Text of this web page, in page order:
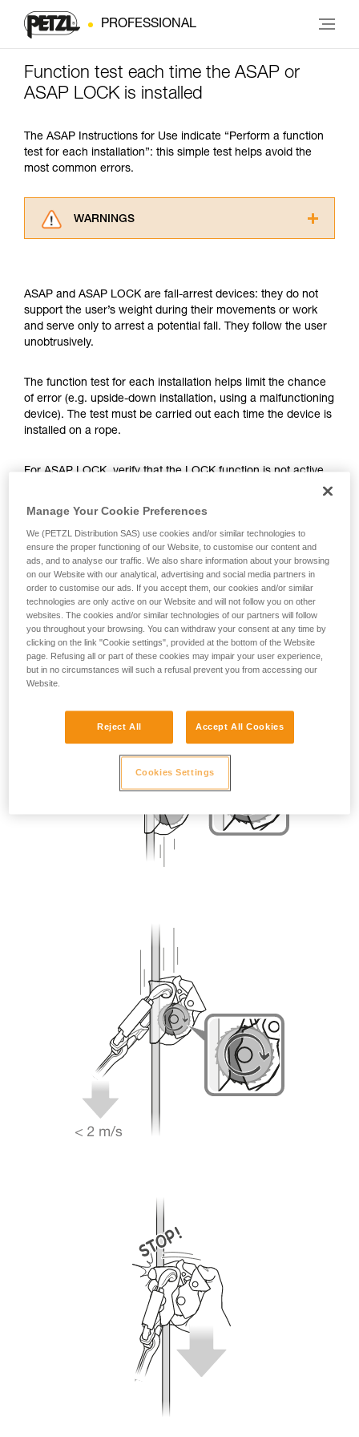
PROFESSIONAL
Function test each time the ASAP or
ASAP LOCK is installed
The ASAP Instructions for Use indicate “Perform a function
test for each installation”: this simple test helps avoid the
most common errors.
WARNINGS
understood the information in the Instructions
for Use to be able to understand this
supplementary information.
Mastering these techniques requires specific
your ability to perform these techniques safely
and independently before attempting them
unsupervised.
We provide examples of techniques related to
ASAP and ASAP LOCK are fall-arrest devices: they do not
support the user’s weight during their movements or work
and serve only to arrest a potential fall. They follow the user
unobtrusively.
The function test for each installation helps limit the chance
of error (e.g. upside-down installation, using a malfunctioning
device). The test must be carried out each time the device is
installed on a rope.
For ASAP LOCK, verify that the LOCK function is not active
Once the ASAP or ASAP LOCK is on the rope, give the
device a sharp downward pull. A quick hand movement can
easily produce a speed of 2 m/s, and the device must block.
If it doesn’t block, check the installation or inspect the
condition of the device.
Manage Your Cookie Preferences
We (PETZL Distribution SAS) use cookies and/or similar technologies to
ensure the proper functioning of our Website, to customise our content and
ads, and to analyse our traffic. We also share information about your browsing
on our Website with our analytical, advertising and social media partners in
order to customise our ads. If you accept them, our cookies and/or similar
technologies are only active on our Website and will not follow you on other
websites. The cookies and/or similar technologies of our partners will follow
you throughout your browsing. You can withdraw your consent at any time by
clicking on the link "Cookie settings", provided at the bottom of the Website
page. Refusing all or part of these cookies may impair your user experience,
but in no circumstances will such a refusal prevent you from accessing our
Website.
Reject All Accept All Cookies
Cookies Settings